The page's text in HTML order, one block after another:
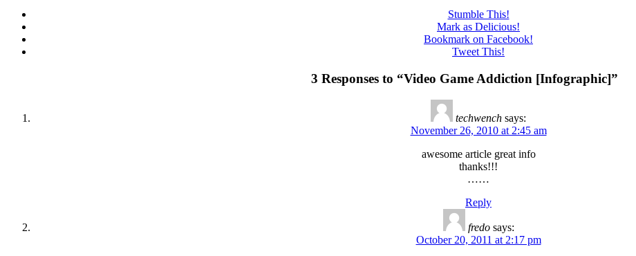
Stumble This!
Mark as Delicious!
Bookmark on Facebook!
Tweet This!
3 Responses to “Video Game Addiction [Infographic]”
techwench says:
November 26, 2010 at 2:45 am
awesome article great info
thanks!!!
……
Reply
fredo says:
October 20, 2011 at 2:17 pm